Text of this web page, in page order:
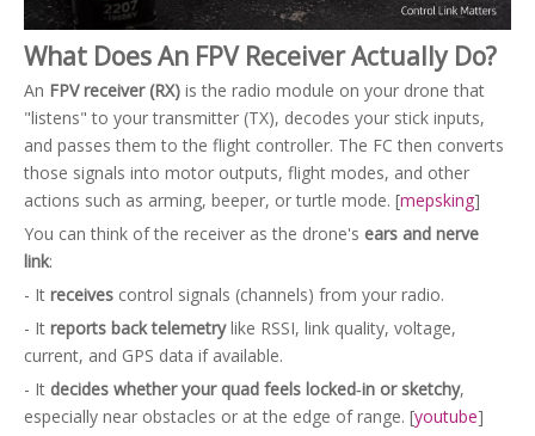
What Does An FPV Receiver Actually Do?
An FPV receiver (RX) is the radio module on your drone that
"listens" to your transmitter (TX), decodes your stick inputs,
and passes them to the flight controller. The FC then converts
those signals into motor outputs, flight modes, and other
actions such as arming, beeper, or turtle mode. [mepsking]
You can think of the receiver as the drone's ears and nerve
link:
- It receives control signals (channels) from your radio.
- It reports back telemetrylike RSSI, link quality, voltage,
current, and GPS data if available.
- It decides whether your quad feels locked‑in or sketchy,
especially near obstacles or at the edge of range. [youtube]